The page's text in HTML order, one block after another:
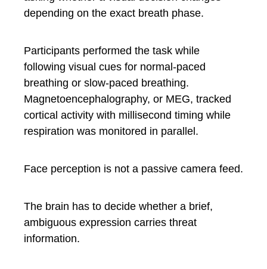
depending on the exact breath phase.
Participants performed the task while
following visual cues for normal-paced
breathing or slow-paced breathing.
Magnetoencephalography, or MEG, tracked
cortical activity with millisecond timing while
respiration was monitored in parallel.
Face perception is not a passive camera feed.
The brain has to decide whether a brief,
ambiguous expression carries threat
information.